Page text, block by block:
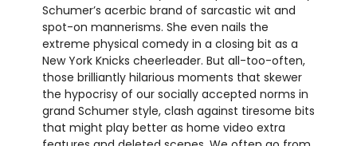
Schumer’s acerbic brand of sarcastic wit and
spot-on mannerisms. She even nails the
extreme physical comedy in a closing bit as a
New York Knicks cheerleader. But all-too-often,
those brilliantly hilarious moments that skewer
the hypocrisy of our socially accepted norms in
grand Schumer style, clash against tiresome bits
that might play better as home video extra